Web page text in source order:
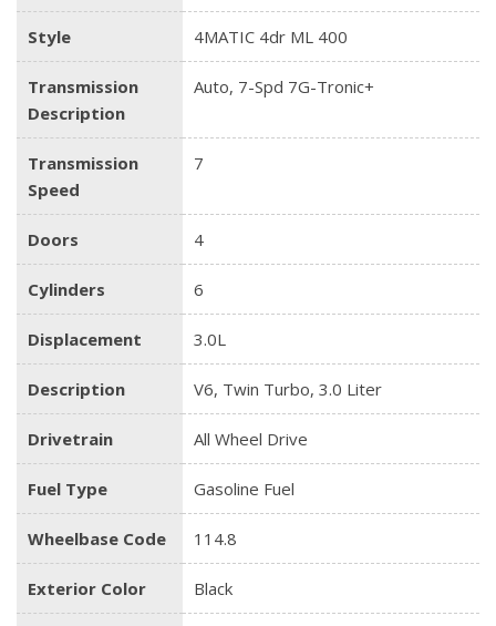
Style 4MATIC 4dr ML 400
Transmission
Description
Auto, 7-Spd 7G-Tronic+
Transmission
Speed
7
Doors 4
Cylinders 6
Displacement 3.0L
Description V6, Twin Turbo, 3.0 Liter
Drivetrain All Wheel Drive
Fuel Type Gasoline Fuel
Wheelbase Code 114.8
Exterior Color Black